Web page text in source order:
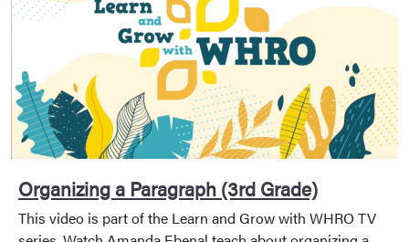
Organizing a Paragraph (3rd Grade)
This video is part of the Learn and Grow with WHRO TV